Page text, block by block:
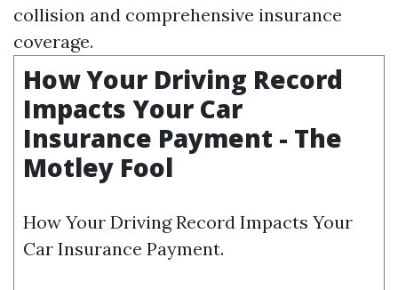
collision and comprehensive insurance
coverage.
How Your Driving Record
Impacts Your Car
Insurance Payment - The
Motley Fool
How Your Driving Record Impacts Your
Car Insurance Payment.